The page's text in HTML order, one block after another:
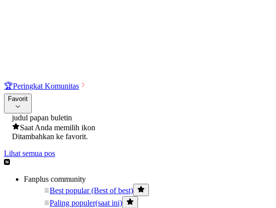
🏆Peringkat Komunitas
Favorit
judul papan buletin
Saat Anda memilih ikon
Ditambahkan ke favorit.
Lihat semua pos
Fanplus community
Best popular (Best of best)
Paling populer(saat ini)